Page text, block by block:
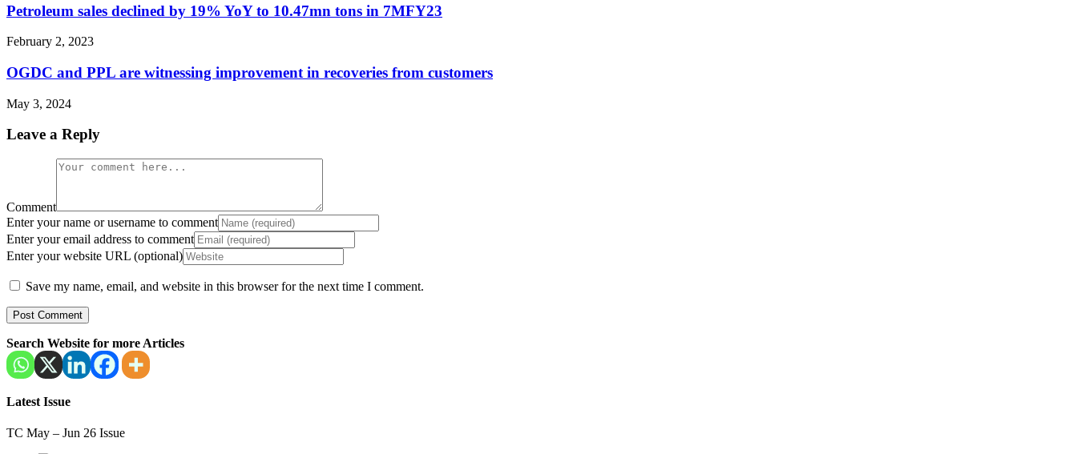
Petroleum sales declined by 19% YoY to 10.47mn tons in 7MFY23
February 2, 2023
OGDC and PPL are witnessing improvement in recoveries from customers
May 3, 2024
Leave a Reply
Comment
Enter your name or username to comment
Enter your email address to comment
Enter your website URL (optional)
Save my name, email, and website in this browser for the next time I comment.
Search Website for more Articles
Latest Issue
TC May – Jun 26 Issue